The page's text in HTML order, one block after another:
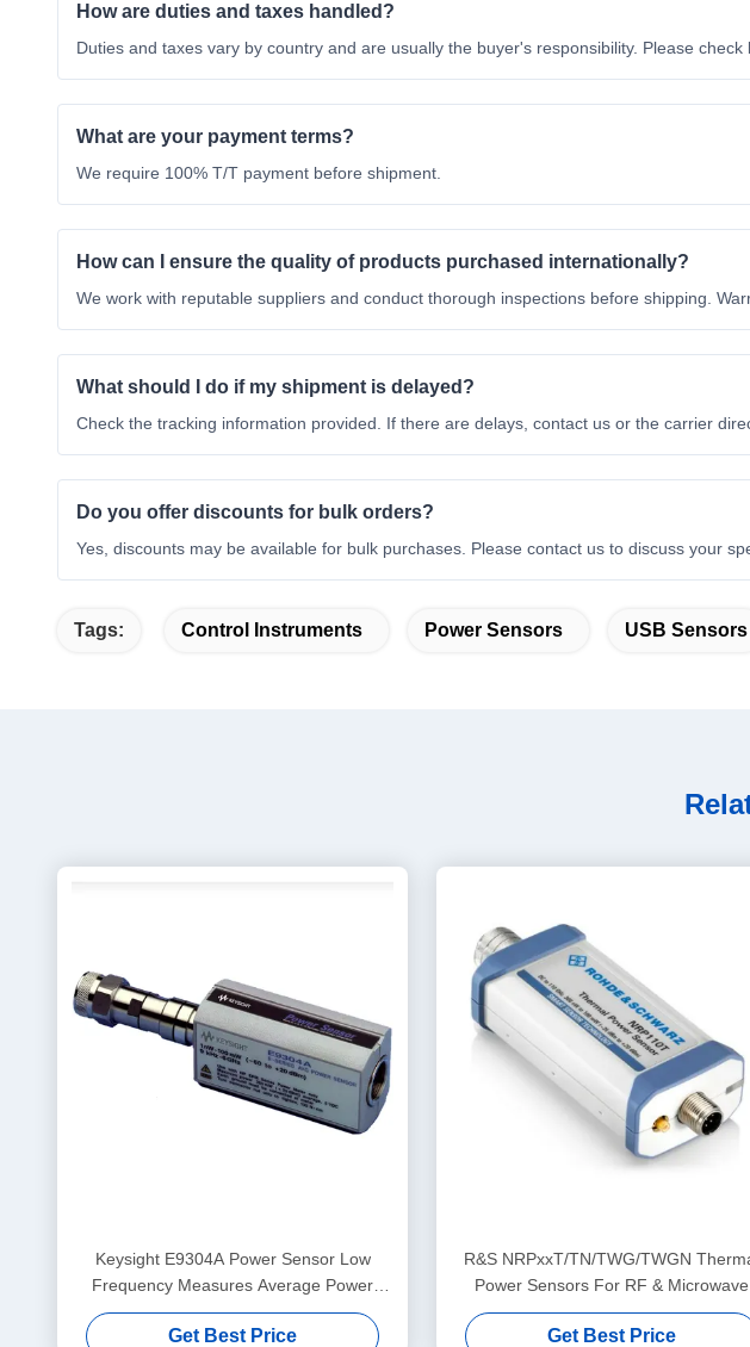
How are duties and taxes handled?
Duties and taxes vary by country and are usually the buyer's responsibility. Please check
What are your payment terms?
We require 100% T/T payment before shipment.
How can I ensure the quality of products purchased internationally?
We work with reputable suppliers and conduct thorough inspections before shipping.
What should I do if my shipment is delayed?
Check the tracking information provided. If there are delays, contact us or the carrier
Do you offer discounts for bulk orders?
Yes, discounts may be available for bulk purchases. Please contact us to discuss your
Tags: Control Instruments Power Sensors USB Sensors
Keysight E9304A Power Sensor Low
Frequency Measures Average Power
Over The Frequency Range 9 KHz To 6
GHz
Get Best Price
R&S NRPxxT/TN/TWG/TWGN
Power Sensors For RF & Microwave
Application
Get Best Price